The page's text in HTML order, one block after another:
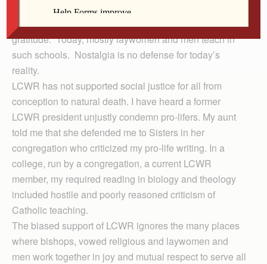
schools, hospitals and institutions of support of the
poor.” I’m over 50, and remember grade school with
gratitude. Today, mostly laywomen and men teach in
such schools. Nostalgia is no defense for today’s
reality.
LCWR has not supported social justice for all from
conception to natural death. I have heard a former
LCWR president unjustly condemn pro-lifers. My aunt
told me that she defended me to Sisters in her
congregation who criticized my pro-life writing. In a
college, run by a congregation, a current LCWR
member, my required reading in biology and theology
included hostile and poorly reasoned criticism of
Catholic teaching.
The biased support of LCWR ignores the many places
where bishops, vowed religious and laywomen and
men work together in joy and mutual respect to serve all